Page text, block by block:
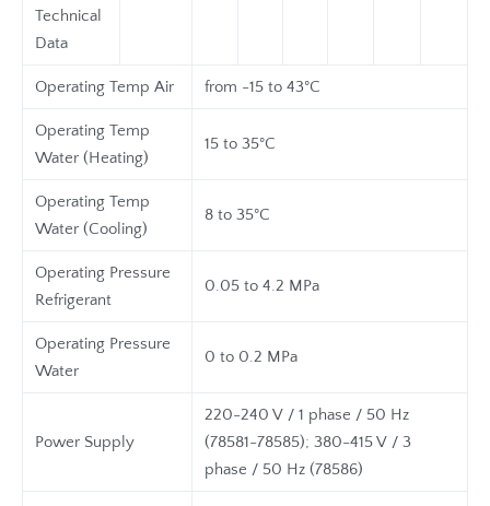
Technical
Data
Operating Temp Air from -15 to 43°C
Operating Temp
Water (Heating)
15 to 35°C
Operating Temp
Water (Cooling)
8 to 35°C
Operating Pressure
Refrigerant
0.05 to 4.2 MPa
Operating Pressure
Water
0 to 0.2 MPa
Power Supply
220-240 V / 1 phase / 50 Hz
(78581-78585); 380-415 V / 3
phase / 50 Hz (78586)